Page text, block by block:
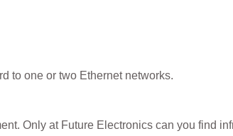
to one or two Ethernet networks.
Only at Future Electronics can you find